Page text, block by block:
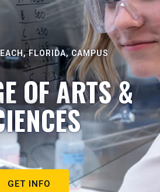
FLORIDA, CAMPUS
OF ARTS &
GET INFO